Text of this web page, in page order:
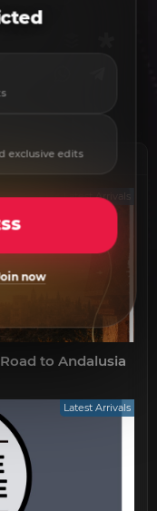
Latest Arrivals
to Andalusia
Latest Arrivals
exclusive edits
now